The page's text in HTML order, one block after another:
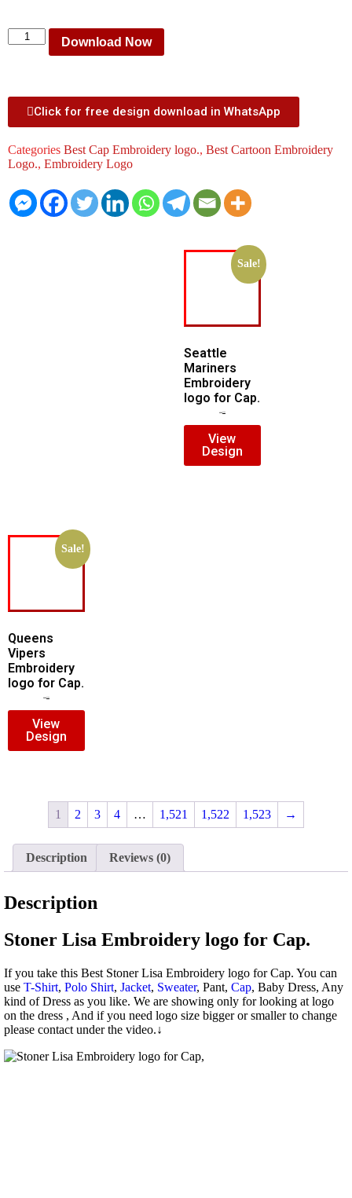
Download Now
Click for free design download in WhatsApp
Categories Best Cap Embroidery logo., Best Cartoon Embroidery
Logo., Embroidery Logo
Sale!
Seattle
Mariners
Embroidery
logo for Cap.
View
Design
Sale!
Queens
Vipers
Embroidery
logo for Cap.
View
Design
1 2 3 4 … 1,521 1,522 1,523 →
Description Reviews (0)
Description
Stoner Lisa Embroidery logo for Cap.
If you take this Best Stoner Lisa Embroidery logo for Cap. You can
use T-Shirt, Polo Shirt, Jacket, Sweater, Pant, Cap, Baby Dress, Any
kind of Dress as you like. We are showing only for looking at logo
on the dress , And if you need logo size bigger or smaller to change
please contact under the video.↓